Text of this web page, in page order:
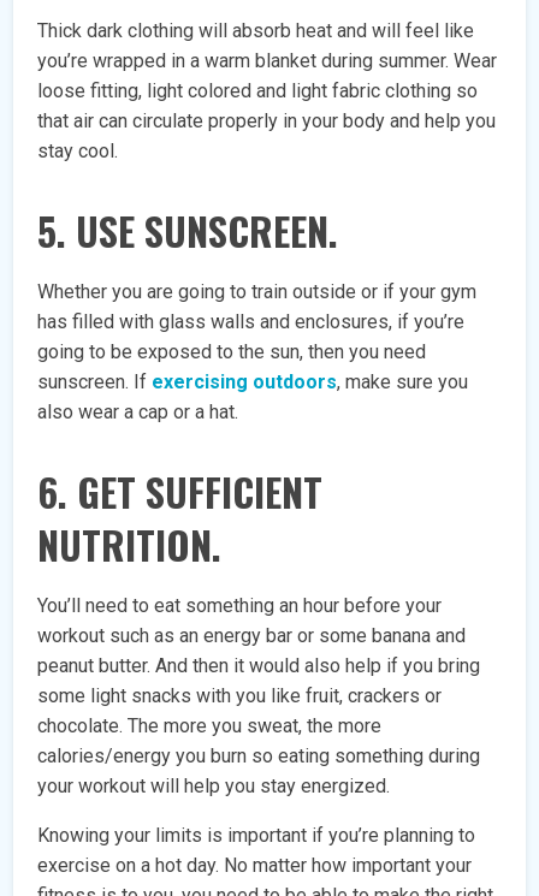
Thick dark clothing will absorb heat and will feel like
you’re wrapped in a warm blanket during summer. Wear
loose fitting, light colored and light fabric clothing so
that air can circulate properly in your body and help you
stay cool.
5. USE SUNSCREEN.
Whether you are going to train outside or if your gym
has filled with glass walls and enclosures, if you’re
going to be exposed to the sun, then you need
sunscreen. If exercising outdoors, make sure you
also wear a cap or a hat.
6. GET SUFFICIENT
NUTRITION.
You’ll need to eat something an hour before your
workout such as an energy bar or some banana and
peanut butter. And then it would also help if you bring
some light snacks with you like fruit, crackers or
chocolate. The more you sweat, the more
calories/energy you burn so eating something during
your workout will help you stay energized.
Knowing your limits is important if you’re planning to
exercise on a hot day. No matter how important your